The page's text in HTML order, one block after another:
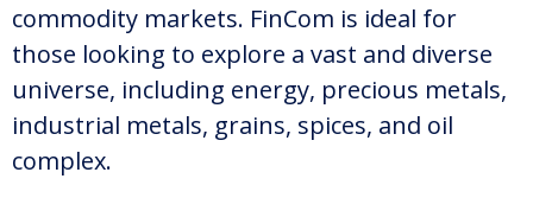
commodity markets. FinCom is ideal for
those looking to explore a vast and diverse
universe, including energy, precious metals,
industrial metals, grains, spices, and oil
complex.